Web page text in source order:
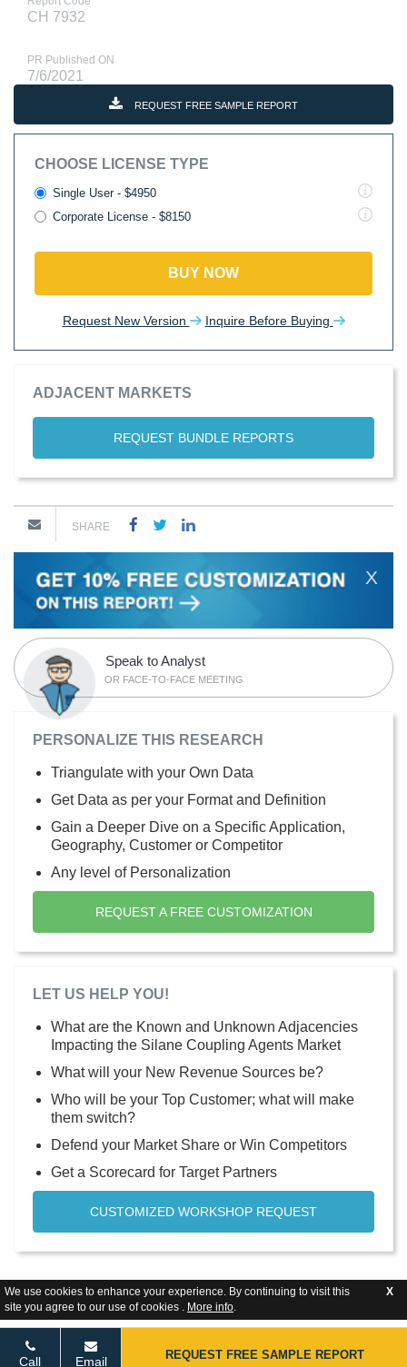
We use cookies to enhance your experience. By continuing to visit this
site you agree to our use of cookies . More info.
X
CH 7932
PR Published ON
7/6/2021
REQUEST FREE SAMPLE REPORT
CHOOSE LICENSE TYPE
Single User - $4950
Corporate License - $8150
BUY NOW
Request New Version Inquire Before Buying
ADJACENT MARKETS
REQUEST BUNDLE REPORTS
SHARE
X
Speak to Analyst
OR FACE-TO-FACE MEETING
PERSONALIZE THIS RESEARCH
Triangulate with your Own Data
Get Data as per your Format and Definition
Gain a Deeper Dive on a Specific Application,
Geography, Customer or Competitor
Any level of Personalization
REQUEST A FREE CUSTOMIZATION
LET US HELP YOU!
What are the Known and Unknown Adjacencies
Impacting the Silane Coupling Agents Market
What will your New Revenue Sources be?
Who will be your Top Customer; what will make
them switch?
Defend your Market Share or Win Competitors
Get a Scorecard for Target Partners
CUSTOMIZED WORKSHOP REQUEST
Call Email REQUEST FREE SAMPLE REPORT